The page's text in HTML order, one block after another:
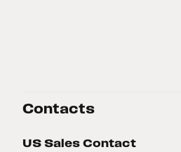
Contacts
US Sales Contact